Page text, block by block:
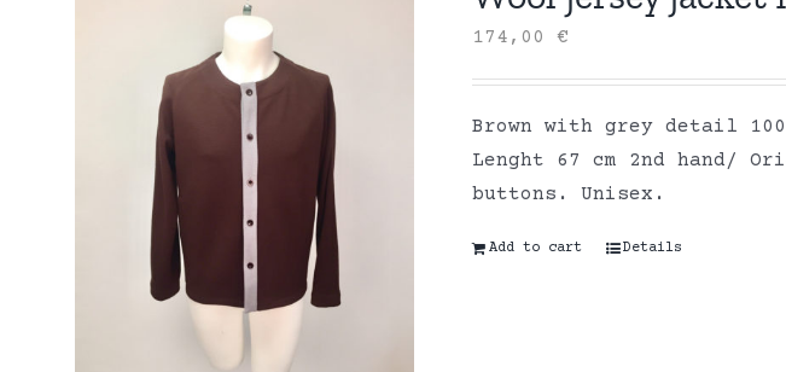
174,00€
Brown with grey detail
Lenght 67 cm 2nd hand/
buttons. Unisex.
Add to cart Details